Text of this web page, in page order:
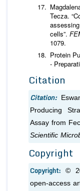
Tecza.
cells”.
1079.
Protein
-
Citation
Citation:
Producing
Assay from
Scientific
Copyright
Copyright:
©
open-access